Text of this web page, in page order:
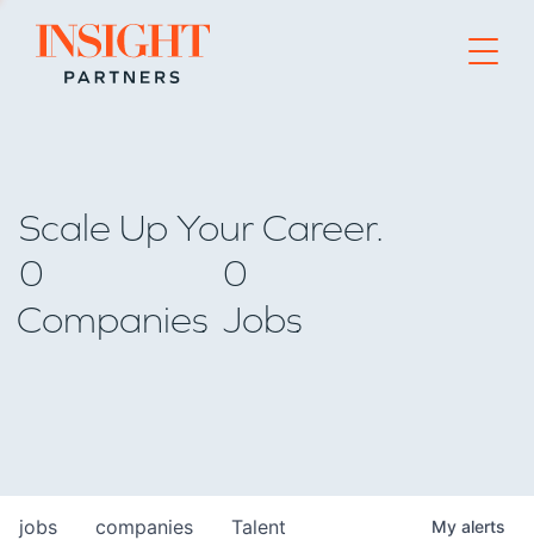
Go to home page
Scale Up Your Career.
0
Companies
0
Jobs
jobs companies Talent My alerts